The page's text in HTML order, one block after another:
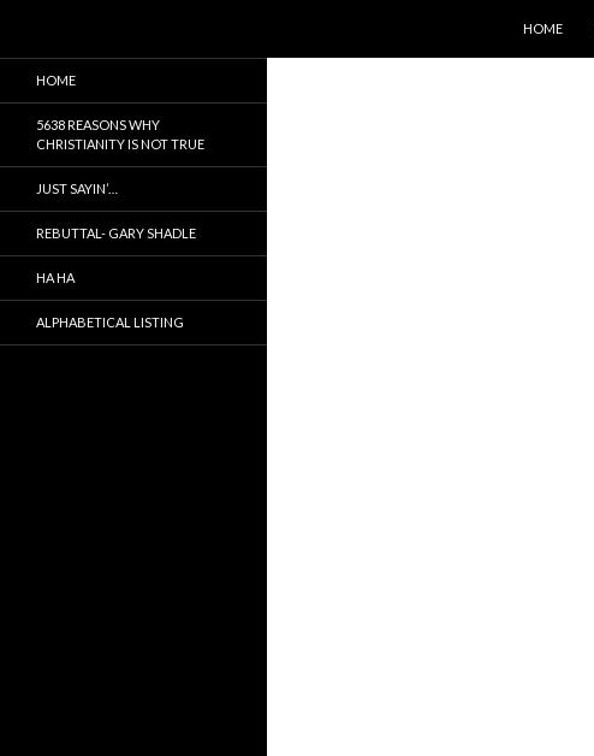
HOME
HOME
5638 REASONS WHY
CHRISTIANITY IS NOT TRUE
JUST SAYIN’…
REBUTTAL- GARY SHADLE
HA HA
ALPHABETICAL LISTING